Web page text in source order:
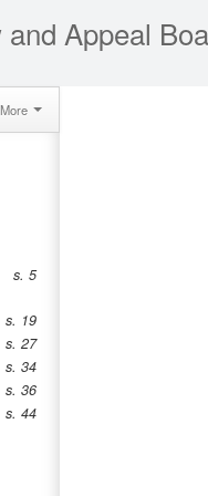
Appeal
More
s. 5
s. 19
s. 27
s. 34
s. 36
s. 44